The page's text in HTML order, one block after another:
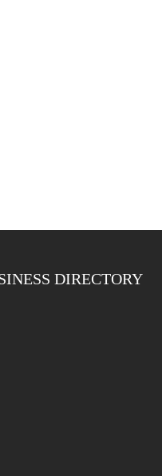
DIRECTORY